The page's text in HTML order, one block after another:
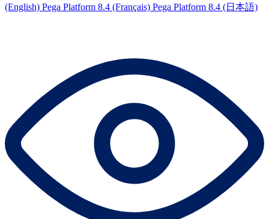
(English) Pega Platform 8.4 (Français) Pega Platform 8.4 (日本語)